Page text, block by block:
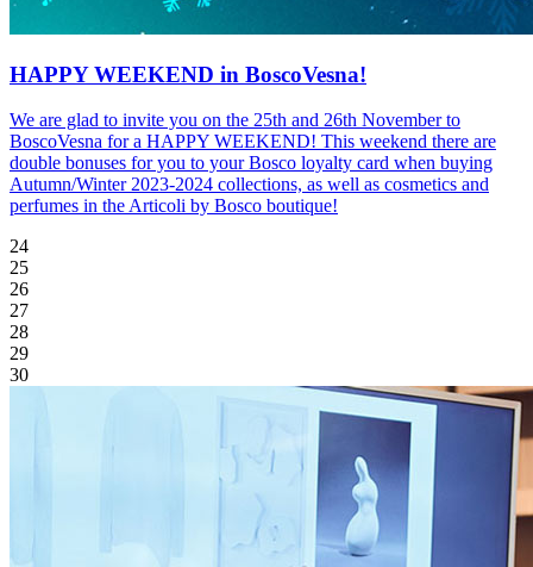
HAPPY WEEKEND in BoscoVesna!
We are glad to invite you on the 25th and 26th November to
BoscoVesna for a HAPPY WEEKEND! This weekend there are
double bonuses for you to your Bosco loyalty card when buying
Autumn/Winter 2023-2024 collections, as well as cosmetics and
perfumes in the Articoli by Bosco boutique!
24
25
26
27
28
29
30